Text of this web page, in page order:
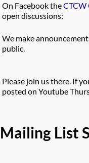
On Facebook theCTCW
open discussions:
We make
public.
Please join us there. If
posted on Youtube
Mailing List